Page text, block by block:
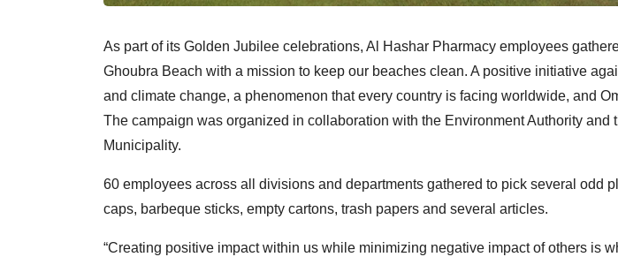
As part of its Golden Jubilee celebrations, Al Hashar Pharmacy employees
Ghoubra Beach with a mission to keep our beaches clean. A positive initiative
and climate change, a phenomenon that every country is facing worldwide, and
The campaign was organized in collaboration with the Environment Authority and
Municipality.
60 employees across all divisions and departments gathered to pick several odd
caps, barbeque sticks, empty cartons, trash papers and several articles.
“Creating positive impact within us while minimizing negative impact of others is